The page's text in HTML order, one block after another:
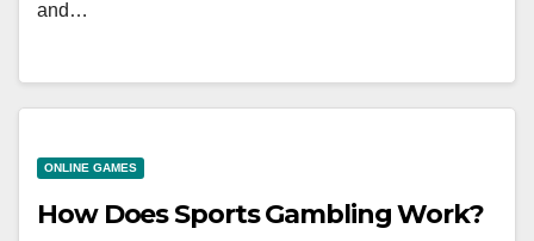
and…
ONLINE GAMES
How Does Sports Gambling Work?